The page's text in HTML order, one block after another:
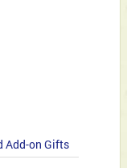
Add-on Gifts